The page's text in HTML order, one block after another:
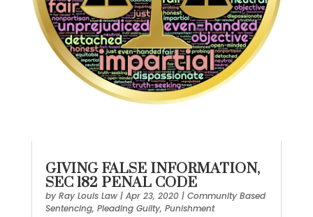
GIVING FALSE INFORMATION,
SEC 182 PENAL CODE
by Ray Louis Law| Apr 23, 2020| Community Based
Sentencing, Pleading Guilty, Punishment